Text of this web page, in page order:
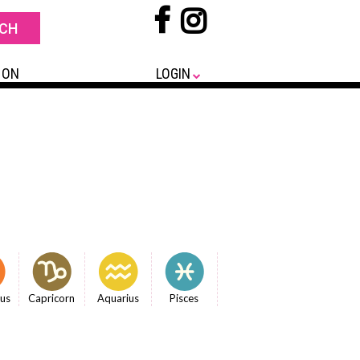
LOGIN
Capricorn Aquarius Pisces